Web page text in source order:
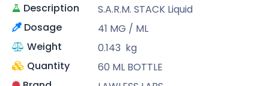
Description
S.A.R.M. STACK Liquid
Dosage
41 MG / ML
Weight
0.143 kg
Quantity
60 ML BOTTLE